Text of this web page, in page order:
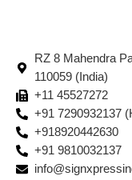
RZ 8 Mahendra
110059 (India)
+11 45527272
+91 7290932137
+918920442630
+91 9810032137